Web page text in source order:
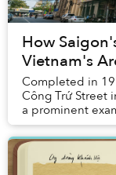
How
Vietnam's
Completed in
Công Trứ Street
a prominent
modernist